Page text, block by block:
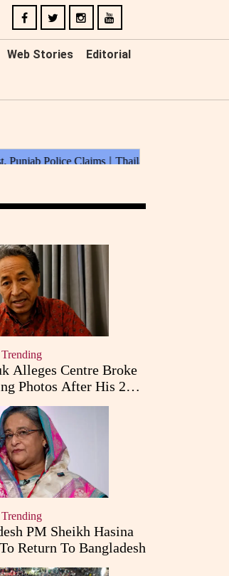
Web Stories Editorial
Trending
Alleges Centre Broke
Photos After His 26-
Day Fast
Trending
PM Sheikh Hasina
Return To Bangladesh